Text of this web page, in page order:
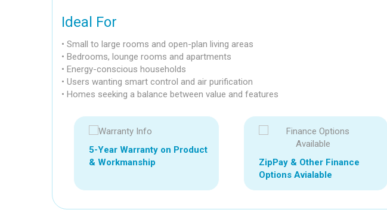
Ideal For
• Small to large rooms and open-plan living areas
• Bedrooms, lounge rooms and apartments
• Energy-conscious households
• Users wanting smart control and air purification
• Homes seeking a balance between value and features
5-Year Warranty on Product
& Workmanship
ZipPay & Other Finance
Options Avialable